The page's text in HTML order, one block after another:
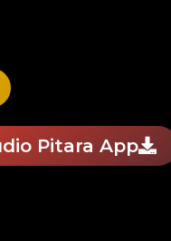
Pitara App